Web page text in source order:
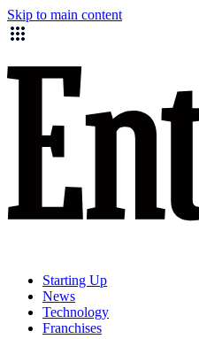
Skip to main content
Starting Up
News
Technology
Franchises